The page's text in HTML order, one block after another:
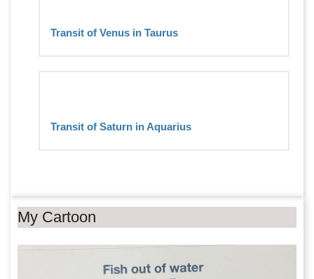
Transit of Venus in Taurus
Transit of Saturn in Aquarius
My Cartoon